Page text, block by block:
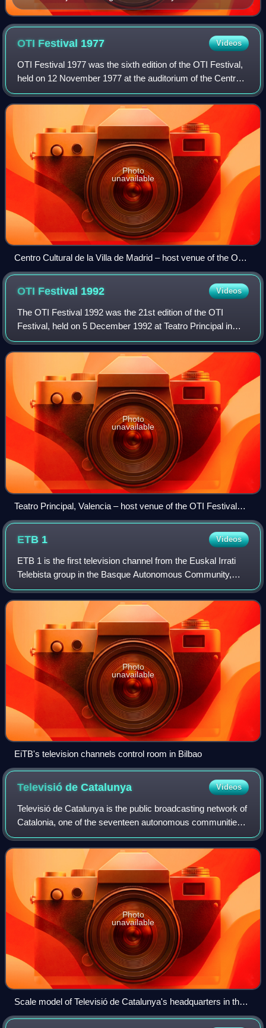
Congress of Deputies, gun in hand
OTI Festival 1977 Videos
OTI Festival 1977 was the sixth edition of the OTI Festival,
held on 12 November 1977 at the auditorium of the Centro
Cultural de la Villa de Madrid in Madrid, Spain, and
presented by Mari Cruz Sorian
Photo
unavailable
Centro Cultural de la Villa de Madrid – host venue of the OTI
Festival 1977.
OTI Festival 1992 Videos
The OTI Festival 1992 was the 21st edition of the OTI
Festival, held on 5 December 1992 at Teatro Principal in
Valencia, Spain, and presented by Paloma San Basilio and
Joaquín Prat. It was organised b
Photo
unavailable
Teatro Principal, Valencia – host venue of the OTI Festival
1992.
ETB 1 Videos
ETB 1 is the first television channel from the Euskal Irrati
Telebista group in the Basque Autonomous Community,
Navarre and the French Basque Country.
Photo
unavailable
EiTB's television channels control room in Bilbao
Televisió deCatalunya Videos
Televisió de Catalunya is the public broadcasting network of
Catalonia, one of the seventeen autonomous communities
of Spain.
Photo
unavailable
Scale model of Televisió de Catalunya's headquarters in the
Catalunya en Miniatura.